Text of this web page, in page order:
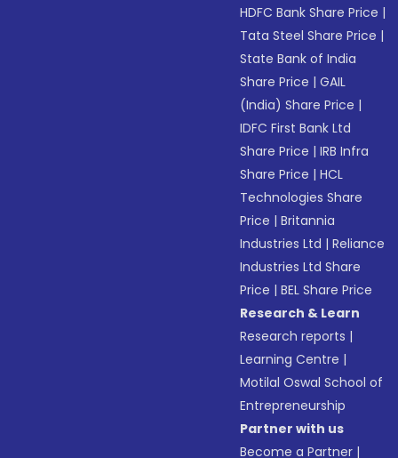
HDFC Bank Share Price |
Tata Steel Share Price |
State Bank of India
Share Price |GAIL
(India) Share Price |
IDFC First Bank Ltd
Share Price |IRB Infra
Share Price |HCL
Technologies Share
Price |Britannia
Industries Ltd |Reliance
Industries Ltd Share
Price |BEL Share Price
Research & Learn
Research reports |
Learning Centre |
Motilal Oswal School of
Entrepreneurship
Partner with us
Become a Partner |